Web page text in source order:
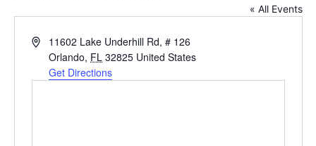
« All Events
Address11602 Lake Underhill Rd, # 126
Orlando, FL 32825 United States
Get Directions